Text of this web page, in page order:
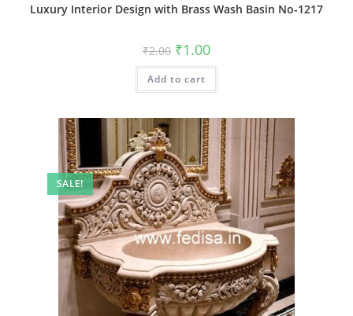
Luxury Interior Design with Brass Wash Basin No-1217
₹2.00 Original
price
was:
₹2.00.
₹1.00Current
is:
Add to cart
SALE!